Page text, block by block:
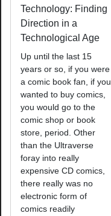
Technology: Finding
Direction in a
Technological Age
Up until the last 15
years or so, if you were
a comic book fan, if you
wanted to buy comics,
you would go to the
comic shop or book
store, period. Other
than the Ultraverse
foray into really
expensive CD comics,
there really was no
electronic form of
comics readily